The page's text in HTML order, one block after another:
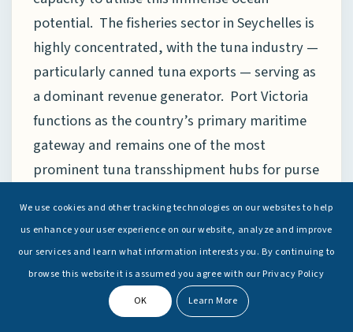
potential. The fisheries sector in Seychelles is
highly concentrated, with the tuna industry —
particularly canned tuna exports — serving as
a dominant revenue generator. Port Victoria
functions as the country’s primary maritime
gateway and remains one of the most
prominent tuna transshipment hubs for purse
Ocean. However, the heavy concentration of
economic activity within a single industry also
introduces structural vulnerabilities. A case in
point is “Indian Ocean Tuna Ltd” (IOT), one of
Africa’s largest tuna-processing facilities and
We use cookies and other tracking technologies on our websites to help
us enhance your user experience on our website, analyze and improve
our services and learn what information interests you. By continuing to
browse this website it is assumed you agree with our Privacy Policy
OK Learn More